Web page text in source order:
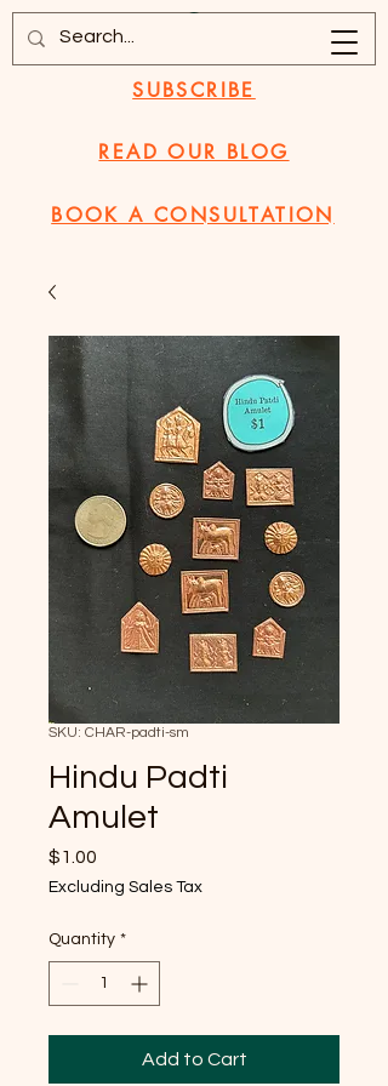
SUBSCRIBE
BOOK A CONSULTATION
READ OUR BLOG
SKU: CHAR-padti-sm
Hindu Padti
Amulet
$1.00
Excluding Sales Tax
Quantity *
Add to Cart